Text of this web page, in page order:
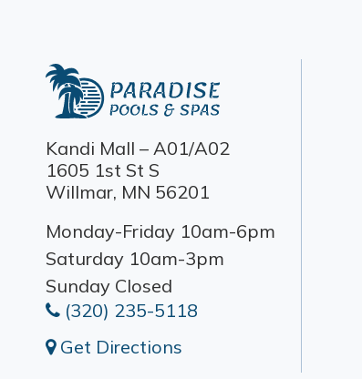
Kandi Mall – A01/A02
1605 1st St S
Willmar, MN 56201
Monday-Friday 10am-6pm
Saturday 10am-3pm
Sunday Closed
(320) 235-5118
Get Directions